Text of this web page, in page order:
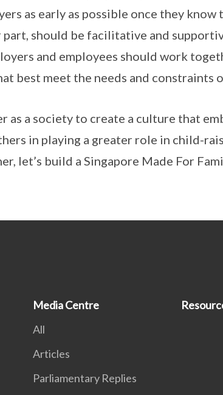
as early as possible once they know
should be facilitative and
and employees should work
best meet the needs and constraints
as a society to create a culture that
in playing a greater role in child-
let’s build a Singapore Made For
Media Centre
All
Articles
Parliamentary Replies